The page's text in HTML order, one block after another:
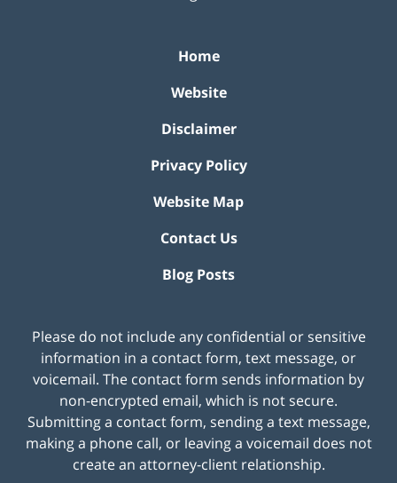
Home
Website
Disclaimer
Privacy Policy
Website Map
Contact Us
Blog Posts
Please do not include any confidential or sensitive
information in a contact form, text message, or
voicemail. The contact form sends information by
non-encrypted email, which is not secure.
Submitting a contact form, sending a text message,
making a phone call, or leaving a voicemail does not
create an attorney-client relationship.